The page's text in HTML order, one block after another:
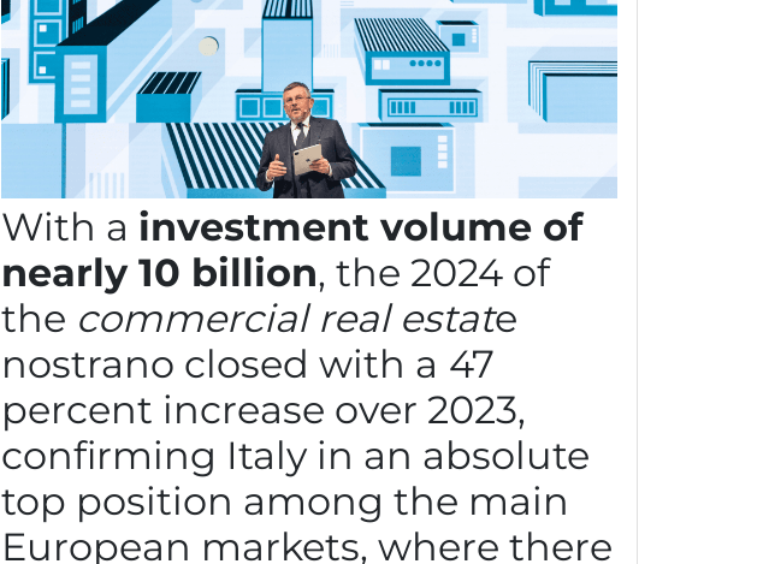
With a investment volume of
nearly 10 billion, the 2024 of
the commercial real estate
nostrano closed with a 47
percent increase over 2023,
confirming Italy in an absolute
top position among the main
European markets, where there